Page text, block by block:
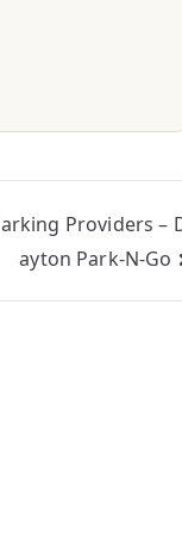
Providers –
ayton Park-N-Go